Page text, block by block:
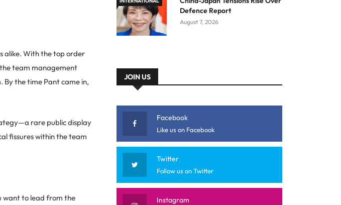
alike. With the top order
team management
By the time Pant came in,
rare public display
fissures within the team
want to lead from the
Defence Report
August 7, 2026
JOIN US
Facebook
Like us on Facebook
Twitter
Follow us on Twitter
Instagram